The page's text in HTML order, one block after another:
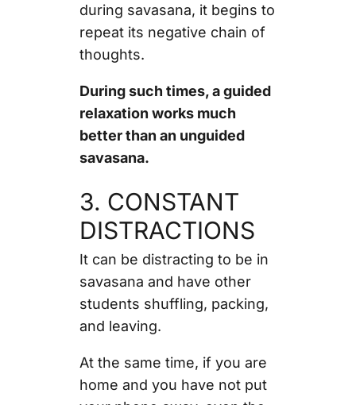
during savasana, it begins to
repeat its negative chain of
thoughts.
During such times, a guided
relaxation works much
better than an unguided
savasana.
3. CONSTANT
DISTRACTIONS
It can be distracting to be in
savasana and have other
students shuffling, packing,
and leaving.
At the same time, if you are
home and you have not put